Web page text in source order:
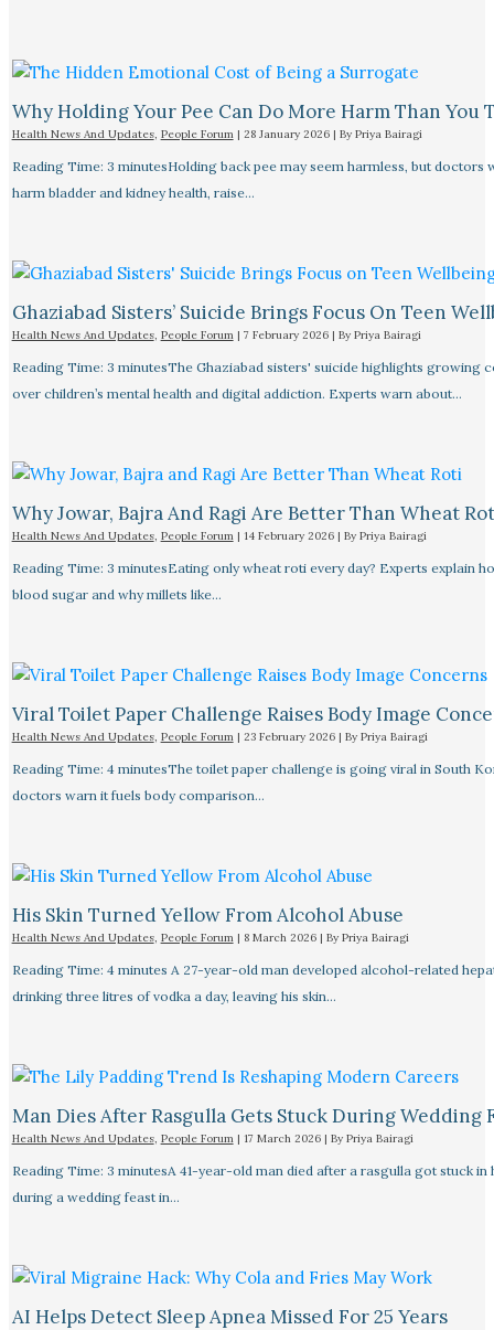
Why Holding Your Pee Can Do More Harm Than You
Health News And Updates, People Forum | 28 January 2026 | By Priya Bairagi
Reading Time: 3 minutesHolding back pee may seem harmless, but doctors
harm bladder and kidney health, raise…
Ghaziabad Sisters’ Suicide Brings Focus On Teen
Health News And Updates, People Forum | 7 February 2026 | By Priya Bairagi
Reading Time: 3 minutesThe Ghaziabad sisters' suicide highlights growing
over children’s mental health and digital addiction. Experts warn about…
Why Jowar, Bajra And Ragi Are Better Than Wheat
Health News And Updates, People Forum | 14 February 2026 | By Priya Bairagi
Reading Time: 3 minutesEating only wheat roti every day? Experts explain
blood sugar and why millets like…
Viral Toilet Paper Challenge Raises Body Image
Health News And Updates, People Forum | 23 February 2026 | By Priya Bairagi
Reading Time: 4 minutesThe toilet paper challenge is going viral in South
doctors warn it fuels body comparison…
His Skin Turned Yellow From Alcohol Abuse
Health News And Updates, People Forum | 8 March 2026 | By Priya Bairagi
Reading Time: 4 minutes A 27-year-old man developed alcohol-related
drinking three litres of vodka a day, leaving his skin…
Man Dies After Rasgulla Gets Stuck During Wedding
Health News And Updates, People Forum | 17 March 2026 | By Priya Bairagi
Reading Time: 3 minutesA 41-year-old man died after a rasgulla got stuck in
during a wedding feast in…
AI Helps Detect Sleep Apnea Missed For 25 Years